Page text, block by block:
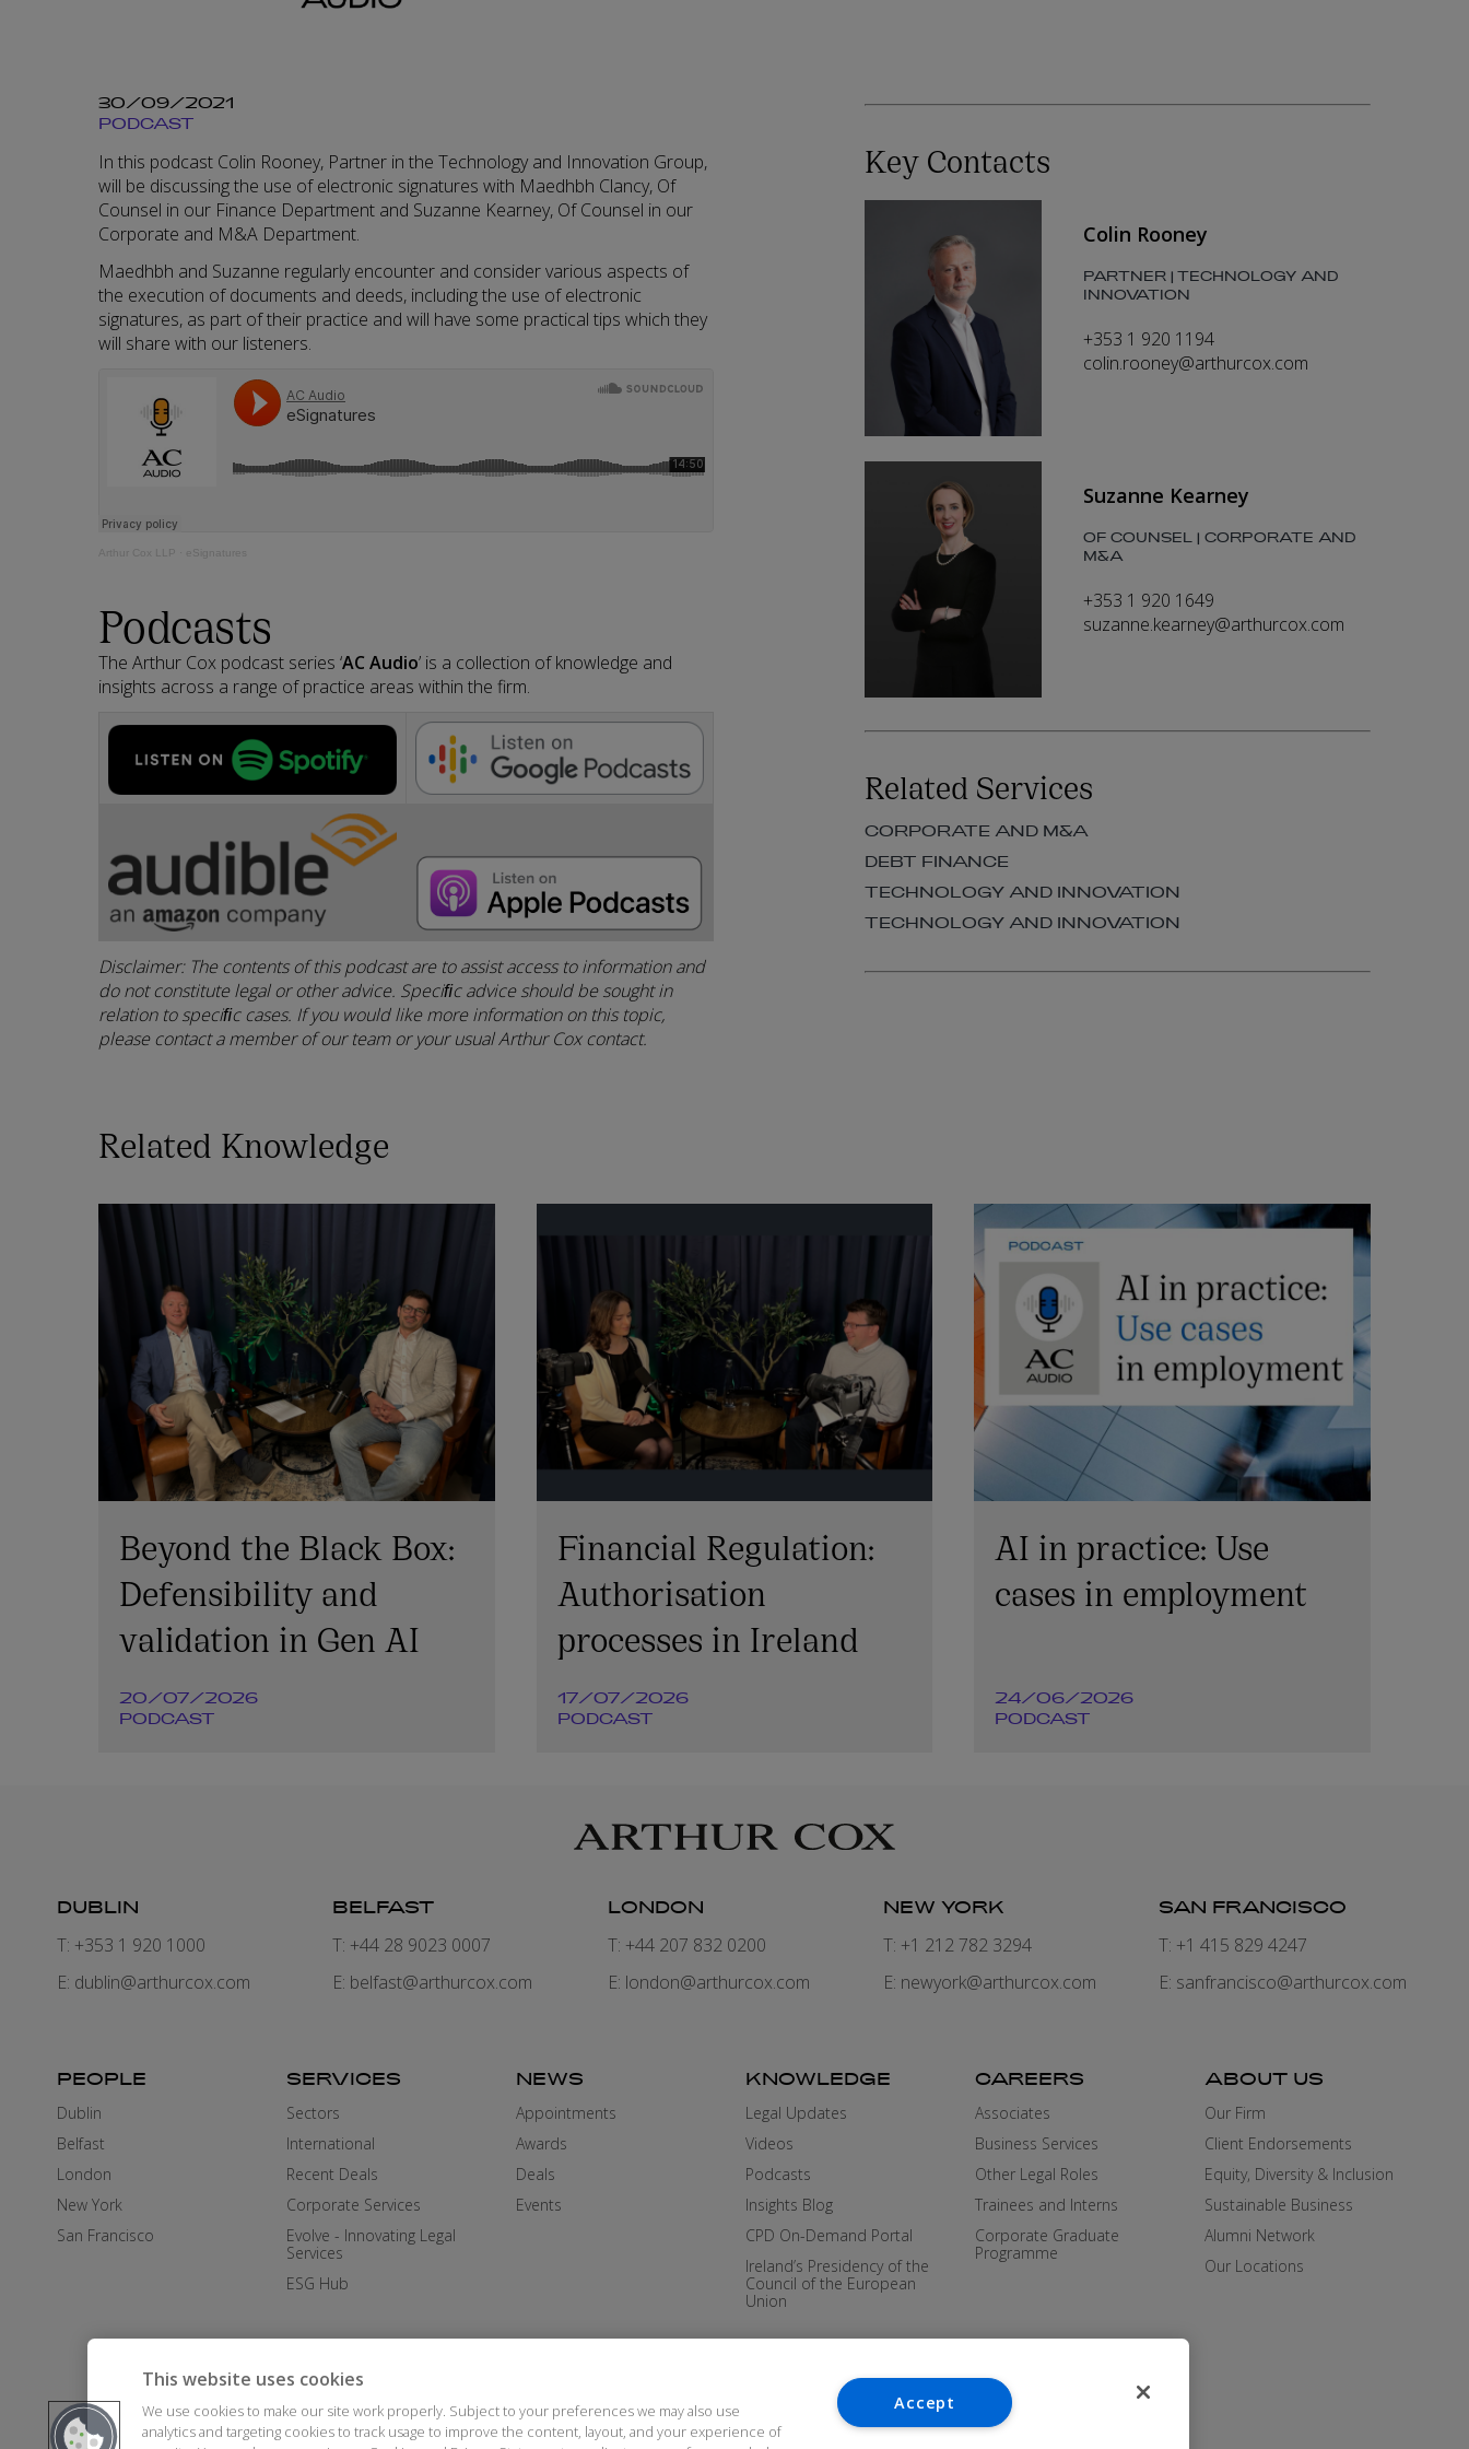
30/09/2021
PODCAST
In this podcast Colin Rooney, Partner in the Technology and Innovation Group,
will be discussing the use of electronic signatures with Maedhbh Clancy, Of
Counsel in our Finance Department and Suzanne Kearney, Of Counsel in our
Corporate and M&A Department.
Maedhbh and Suzanne regularly encounter and consider various aspects of
the execution of documents and deeds, including the use of electronic
signatures, as part of their practice and will have some practical tips which they
will share with our listeners.
Arthur Cox LLP
Podcasts
The Arthur Cox podcast series ‘AC Audio’ is a collection of knowledge and
insights across a range of practice areas within the firm.
Disclaimer: The contents of this podcast are to assist access to information and
do not constitute legal or other advice. Speciﬁc advice should be sought in
relation to speciﬁc cases. If you would like more information on this topic,
please contact a member of our team or your usual Arthur Cox contact.
Key Contacts
Colin Rooney
PARTNER | TECHNOLOGY AND
INNOVATION
+353 1 920 1194
colin.rooney@arthurcox.com
Suzanne Kearney
OF COUNSEL | CORPORATE AND
M&A
+353 1 920 1649
suzanne.kearney@arthurcox.com
Related Services
CORPORATE AND M&A
DEBT FINANCE
TECHNOLOGY AND INNOVATION
TECHNOLOGY AND INNOVATION
Related Knowledge
Beyond the Black Box:
Defensibility and
validation in Gen AI
20/07/2026
PODCAST
Financial Regulation:
Authorisation
processes in Ireland
17/07/2026
PODCAST
AI in practice: Use
cases in employment
24/06/2026
PODCAST
DUBLIN
T: +353 1 920 1000
E: dublin@arthurcox.com
BELFAST
T: +44 28 9023 0007
E: belfast@arthurcox.com
LONDON
T: +44 207 832 0200
E: london@arthurcox.com
NEW YORK
T: +1 212 782 3294
E: newyork@arthurcox.com
SAN FRANCISCO
T: +1 415 829 4247
E: sanfrancisco@arthurcox.com
PEOPLE
Dublin
Belfast
London
New York
San Francisco
SERVICES
Sectors
International
Recent Deals
Corporate Services
Evolve - Innovating Legal
Services
ESG Hub
NEWS
Appointments
Awards
Deals
Events
KNOWLEDGE
Legal Updates
Videos
Podcasts
Insights Blog
CPD On-Demand Portal
Ireland’s Presidency of the
Council of the European
Union
CAREERS
Associates
Business Services
Other Legal Roles
Trainees and Interns
Corporate Graduate
Programme
ABOUT US
Our Firm
Client Endorsements
Equity, Diversity & Inclusion
Sustainable Business
Alumni Network
Our Locations
This website uses cookies
We use cookies to make our site work properly. Subject to your preferences we may also use
analytics and targeting cookies to track usage to improve the content, layout, and your experience of
Accept